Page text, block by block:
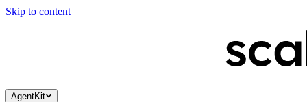
Skip to content
AgentKit